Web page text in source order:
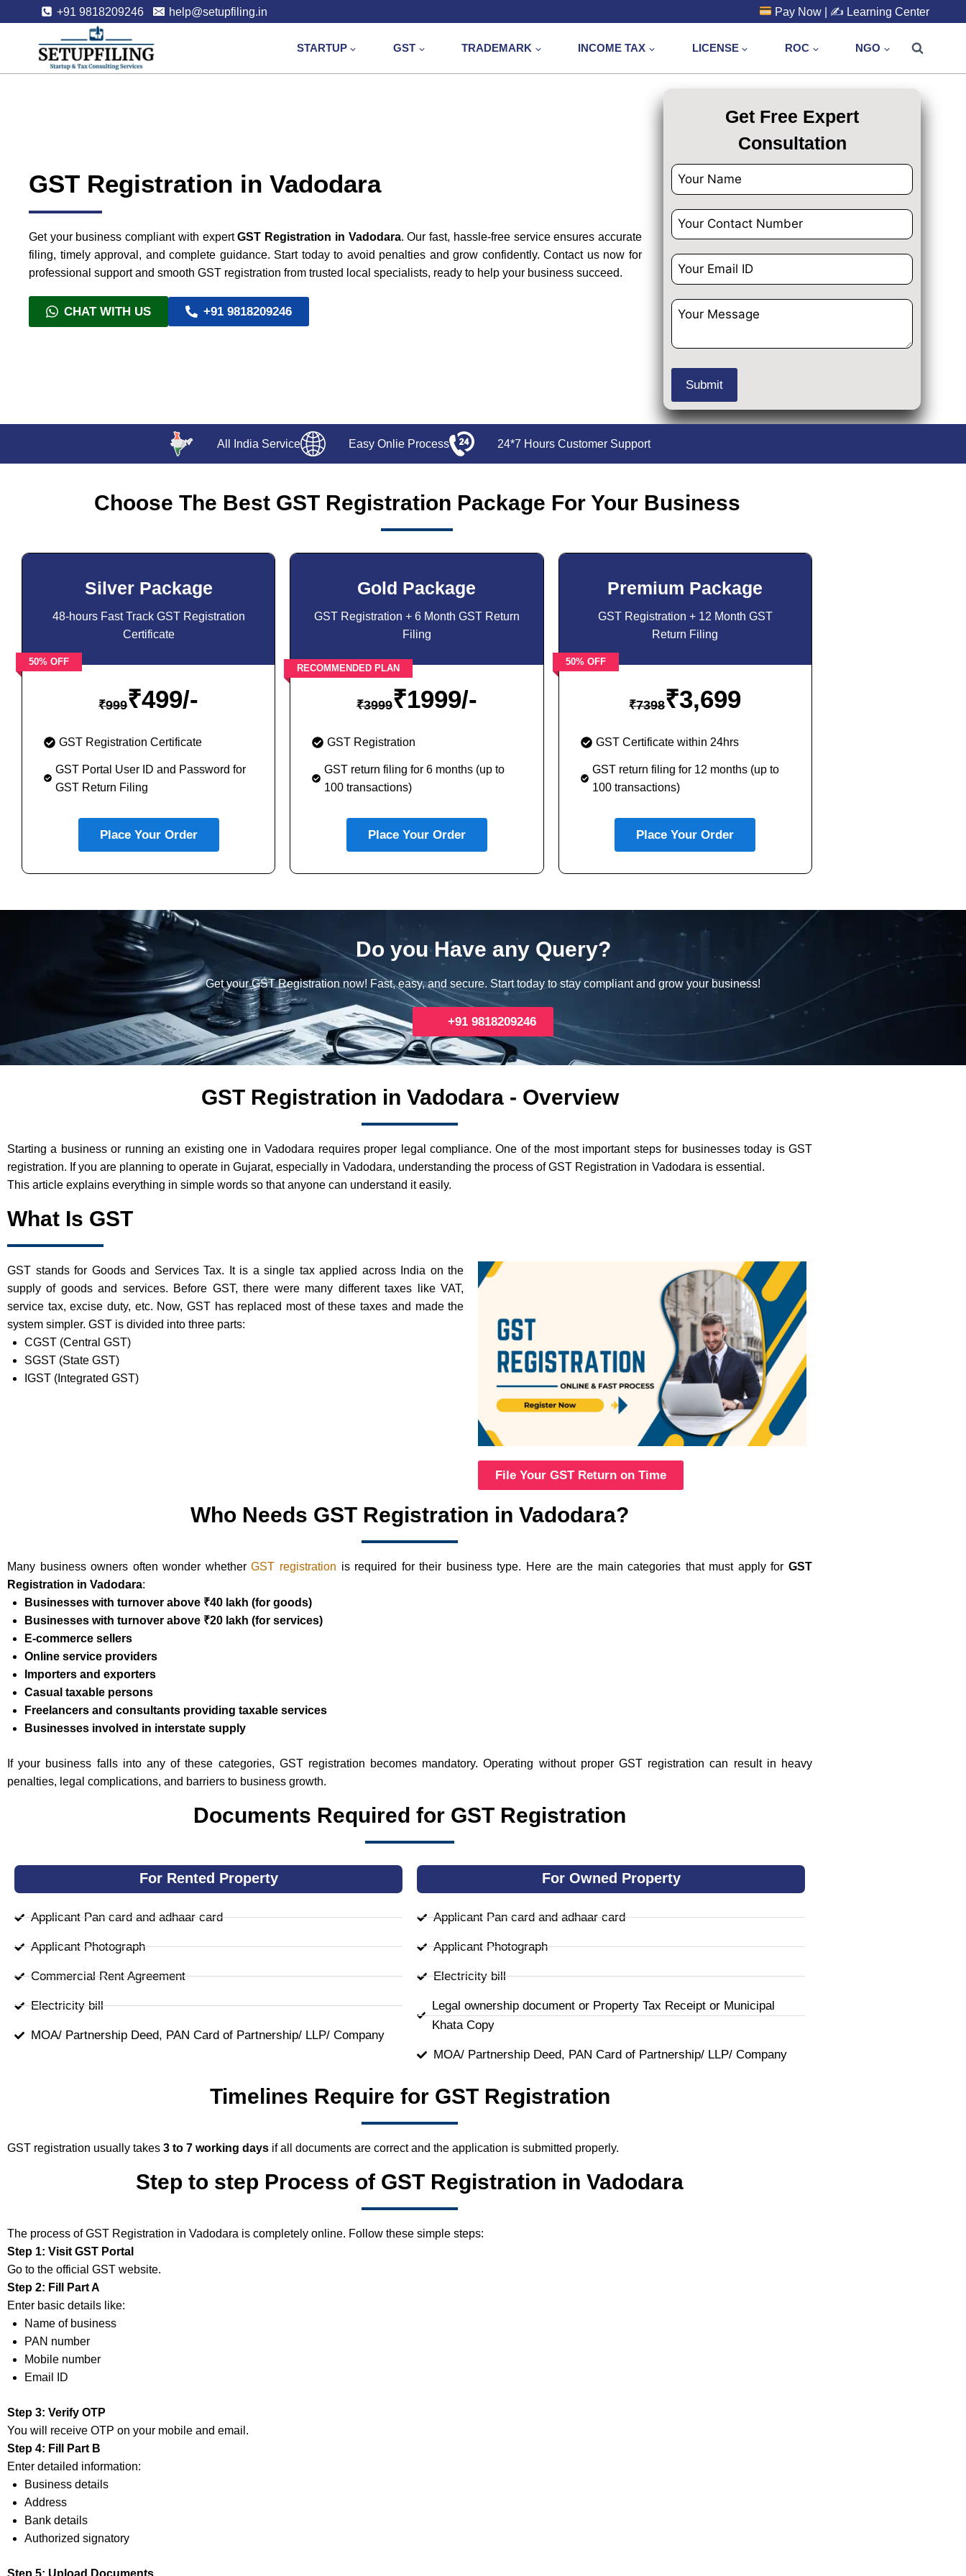
+91 9818209246 help@setupfiling.in Pay Now | ✍️ Learning Center
STARTUP GST TRADEMARK INCOME TAX LICENSE ROC NGO
GST Registration in Vadodara
Get your business compliant with expertGST Registration in Vadodara. Our fast, hassle-free service ensures accurate
filing, timely approval, and complete guidance. Start today to avoid penalties and grow confidently. Contact us now for
professional support and smooth GST registration from trusted local specialists, ready to help your business succeed.
CHAT WITH US +91 9818209246
Get Free Expert
Consultation
All India Service Easy Onlie Process 24*7 Hours Customer Support
Choose The Best GST Registration Package For Your Business
Silver Package
48-hours Fast Track GST Registration
Certificate
₹999₹499/-
GST Registration Certificate
GST Portal User ID and Password for
GST Return Filing
Place Your Order
50% OFF
Gold Package
GST Registration + 6 Month GST Return
Filing
₹3999₹1999/-
GST Registration
GST return filing for 6 months (up to
100 transactions)
Place Your Order
RECOMMENDED PLAN
Premium Package
GST Registration + 12 Month GST
Return Filing
₹7398₹3,699
GST Certificate within 24hrs
GST return filing for 12 months (up to
100 transactions)
Place Your Order
50% OFF
Do you Have any Query?
Get your GST Registration now! Fast, easy, and secure. Start today to stay compliant and grow your business!
+91 9818209246
GST Registration in Vadodara - Overview
Starting a business or running an existing one in Vadodara requires proper legal compliance. One of the most important steps for businesses today is GST
registration. If you are planning to operate in Gujarat, especially in Vadodara, understanding the process of GST Registration in Vadodara is essential.
This article explains everything in simple words so that anyone can understand it easily.
What Is GST
GST stands for Goods and Services Tax. It is a single tax applied across India on the
supply of goods and services. Before GST, there were many different taxes like VAT,
service tax, excise duty, etc. Now, GST has replaced most of these taxes and made the
system simpler. GST is divided into three parts:
CGST (Central GST)
SGST (State GST)
IGST (Integrated GST)
File Your GST Return on Time
Who Needs GST Registration in Vadodara?
Many business owners often wonder whetherGST registration is required for their business type. Here are the main categories that must apply forGST
Registration in Vadodara:
Businesses with turnover above ₹40 lakh (for goods)
Businesses with turnover above ₹20 lakh (for services)
E-commerce sellers
Online service providers
Importers and exporters
Casual taxable persons
Freelancers and consultants providing taxable services
Businesses involved in interstate supply
If your business falls into any of these categories, GST registration becomes mandatory. Operating without proper GST registration can result in heavy
penalties, legal complications, and barriers to business growth.
Documents Required for GST Registration
For Rented Property
Applicant Pan card and adhaar card
Applicant Photograph
Commercial Rent Agreement
Electricity bill
MOA/ Partnership Deed, PAN Card of Partnership/ LLP/ Company
For Owned Property
Applicant Pan card and adhaar card
Applicant Photograph
Electricity bill
Legal ownership document or Property Tax Receipt or Municipal
Khata Copy
MOA/ Partnership Deed, PAN Card of Partnership/ LLP/ Company
Timelines Require for GST Registration
GST registration usually takes 3 to 7 working days if all documents are correct and the application is submitted properly.
Step to step Process of GST Registration in Vadodara
The process of GST Registration in Vadodara is completely online. Follow these simple steps:
Step 1: Visit GST Portal
Go to the official GST website.
Step 2: Fill Part A
Enter basic details like:
Name of business
PAN number
Mobile number
Email ID
Step 3: Verify OTP
You will receive OTP on your mobile and email.
Step 4: Fill Part B
Enter detailed information:
Business details
Address
Bank details
Authorized signatory
Step 5: Upload Documents